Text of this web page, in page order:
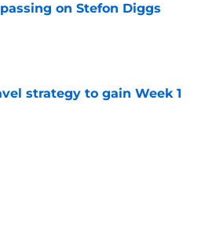
on Stefon Diggs
strategy to gain Week 1